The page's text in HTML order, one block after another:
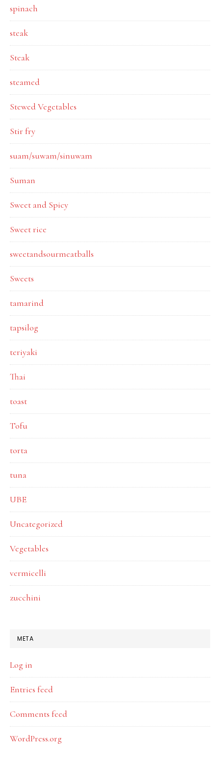
spinach
steak
Steak
steamed
Stewed Vegetables
Stir fry
suam/suwam/sinuwam
Suman
Sweet and Spicy
Sweet rice
sweetandsourmeatballs
Sweets
tamarind
tapsilog
teriyaki
Thai
toast
Tofu
torta
tuna
UBE
Uncategorized
Vegetables
vermicelli
zucchini
META
Log in
Entries feed
Comments feed
WordPress.org